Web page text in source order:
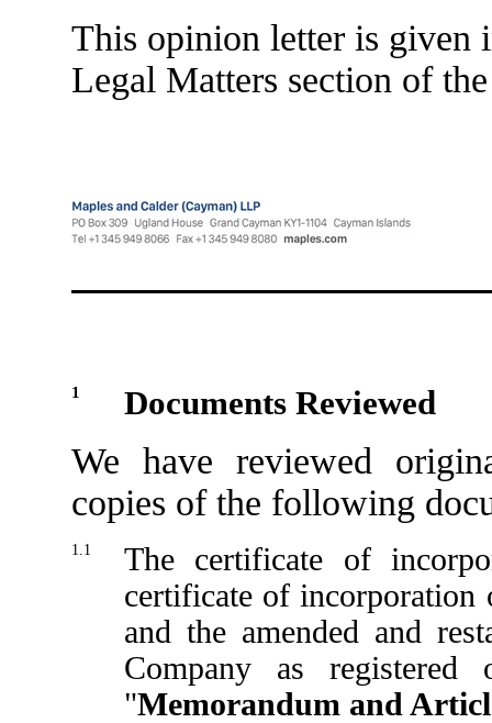
This opinion letter is given
Legal Matters section of
1 Documents Reviewed
We have reviewed
copies of the following
1.1
The certificate of
certificate of incorporation
and the amended and
Company as
"Memorandum and